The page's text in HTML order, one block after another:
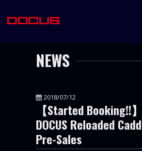
NEWS
2018/07/12
【Started Booking!!
DOCUS Reloaded
Pre-Sales